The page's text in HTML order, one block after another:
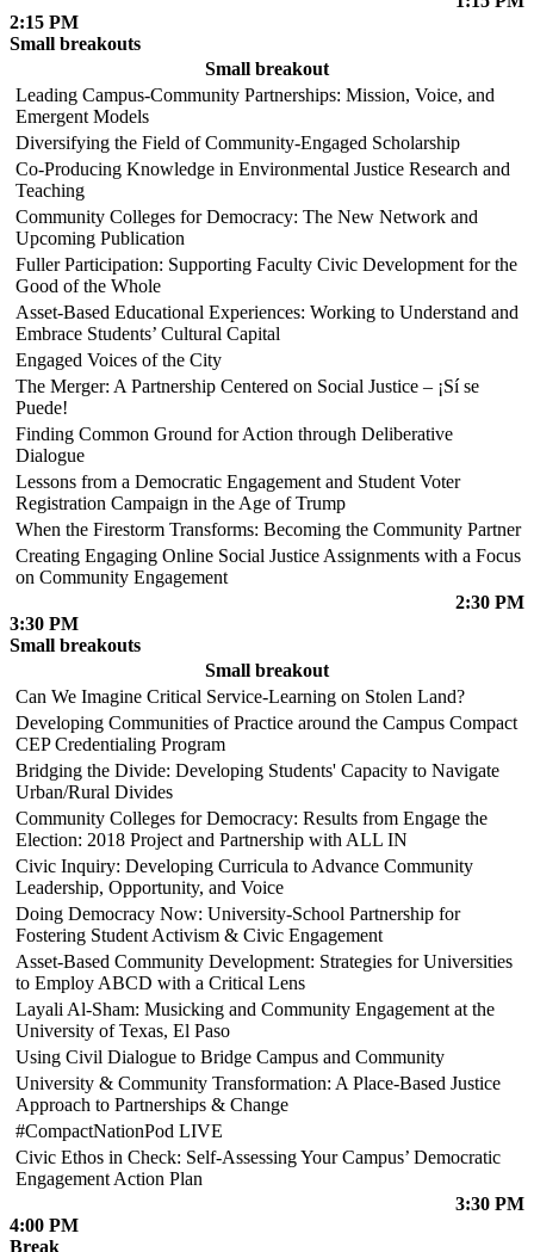
2:15 PM
Small breakouts
Small breakout
Leading Campus-Community Partnerships: Mission, Voice, and
Emergent Models
Diversifying the Field of Community-Engaged Scholarship
Co-Producing Knowledge in Environmental Justice Research and
Teaching
Community Colleges for Democracy: The New Network and
Upcoming Publication
Fuller Participation: Supporting Faculty Civic Development for the
Good of the Whole
Asset-Based Educational Experiences: Working to Understand and
Embrace Students’ Cultural Capital
Engaged Voices of the City
The Merger: A Partnership Centered on Social Justice – ¡Sí se
Puede!
Finding Common Ground for Action through Deliberative
Dialogue
Lessons from a Democratic Engagement and Student Voter
Registration Campaign in the Age of Trump
When the Firestorm Transforms: Becoming the Community Partner
Creating Engaging Online Social Justice Assignments with a Focus
on Community Engagement
2:30 PM
3:30 PM
Small breakouts
Small breakout
Can We Imagine Critical Service-Learning on Stolen Land?
Developing Communities of Practice around the Campus Compact
CEP Credentialing Program
Bridging the Divide: Developing Students' Capacity to Navigate
Urban/Rural Divides
Community Colleges for Democracy: Results from Engage the
Election: 2018 Project and Partnership with ALL IN
Civic Inquiry: Developing Curricula to Advance Community
Leadership, Opportunity, and Voice
Doing Democracy Now: University-School Partnership for
Fostering Student Activism & Civic Engagement
Asset-Based Community Development: Strategies for Universities
to Employ ABCD with a Critical Lens
Layali Al-Sham: Musicking and Community Engagement at the
University of Texas, El Paso
Using Civil Dialogue to Bridge Campus and Community
University & Community Transformation: A Place-Based Justice
Approach to Partnerships & Change
#CompactNationPod LIVE
Civic Ethos in Check: Self-Assessing Your Campus’ Democratic
Engagement Action Plan
3:30 PM
4:00 PM
Break